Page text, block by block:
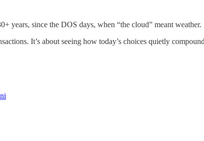
years, since the DOS days, when “the cloud” meant weather.
It’s about seeing how today’s choices quietly